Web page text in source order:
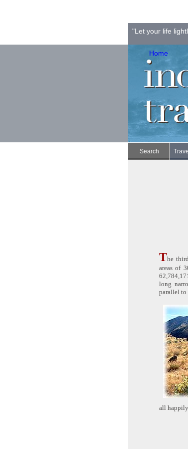
"Let your life
Home
Search
The
areas of
long
parallel to
all